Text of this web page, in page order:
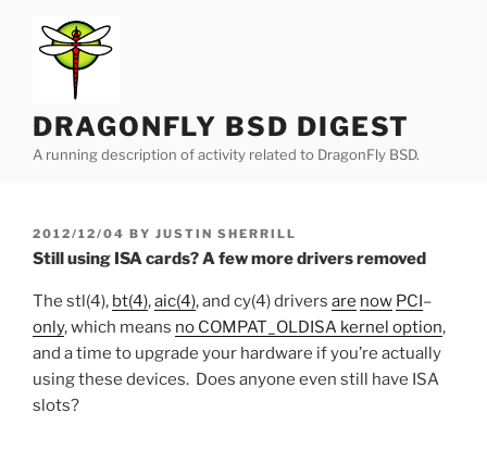
content
DRAGONFLY BSD DIGEST
A running description of activity related to DragonFly BSD.
POSTED
ON
2012/12/04 BY JUSTIN SHERRILL
Still using ISA cards? A few more drivers removed
The stl(4), bt(4),aic(4), and cy(4) drivers are now PCI–
only, which means no COMPAT_OLDISA kernel option,
and a time to upgrade your hardware if you’re actually
using these devices. Does anyone even still have ISA
slots?